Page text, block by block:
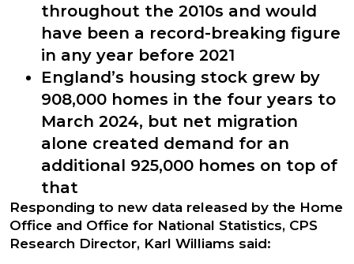
throughout the 2010s and would
have been a record-breaking figure
in any year before 2021
England’s housing stock grew by
908,000 homes in the four years to
March 2024, but net migration
alone created demand for an
additional 925,000 homes on top of
that
Responding to new data released by the Home
Office and Office for National Statistics, CPS
Research Director, Karl Williams said: